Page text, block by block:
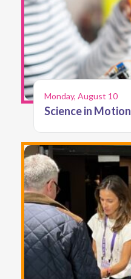
Monday, August 10
Science in Motion